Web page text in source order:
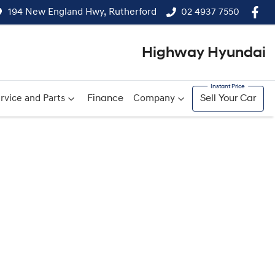
194 New England Hwy, Rutherford 02 4937 7550
Highway Hyundai
and Parts Finance Company Sell Your Car